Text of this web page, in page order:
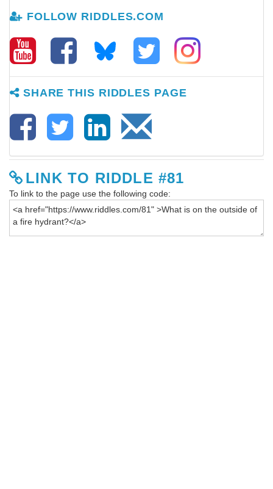
FOLLOW RIDDLES.COM
SHARE THIS RIDDLES PAGE
LINK TO RIDDLE #81
To link to the page use the following code: